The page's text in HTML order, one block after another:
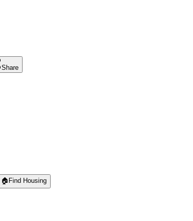
Share
🏠 Find Housing